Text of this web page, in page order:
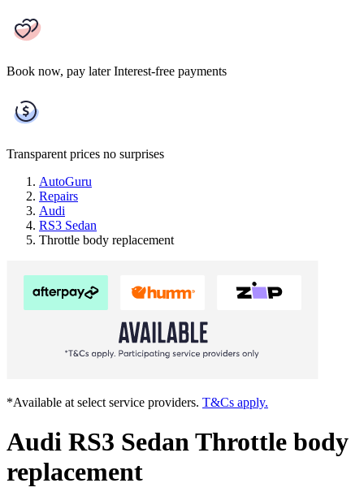
Book now, pay later Interest-free payments
Transparent prices no surprises
AutoGuru
Repairs
Audi
RS3 Sedan
Throttle body replacement
*Available at select service providers. T&Cs apply.
Audi RS3 Sedan Throttle body
replacement